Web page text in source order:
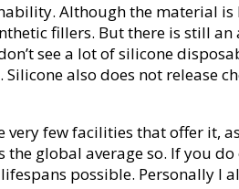
Although the material
fillers. But there is still
see a lot of silicone
also does not
very few facilities that offer it,
global average so. If you
possible. Personally